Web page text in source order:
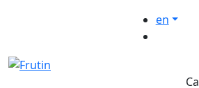
en